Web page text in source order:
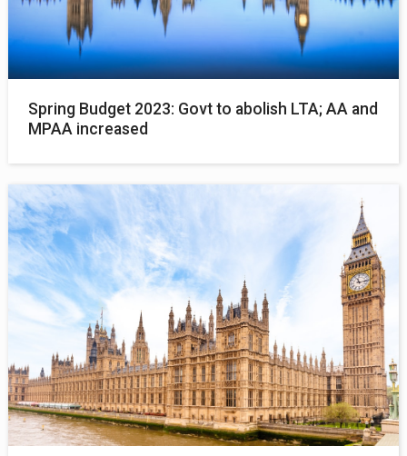
Spring Budget 2023: Govt to abolish LTA; AA and
MPAA increased